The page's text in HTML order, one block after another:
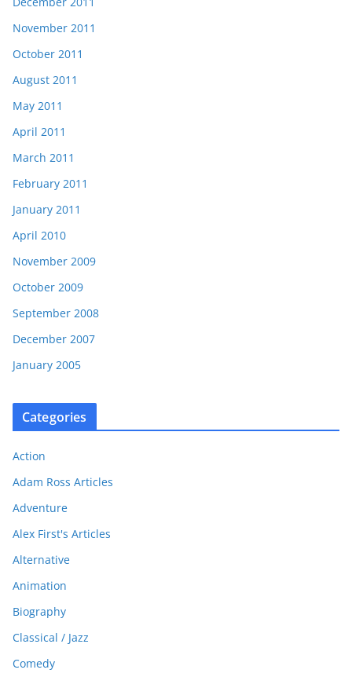
November 2011
October 2011
August 2011
May 2011
April 2011
March 2011
February 2011
January 2011
April 2010
November 2009
October 2009
September 2008
December 2007
January 2005
Categories
Action
Adam Ross Articles
Adventure
Alex First's Articles
Alternative
Animation
Biography
Classical / Jazz
Comedy